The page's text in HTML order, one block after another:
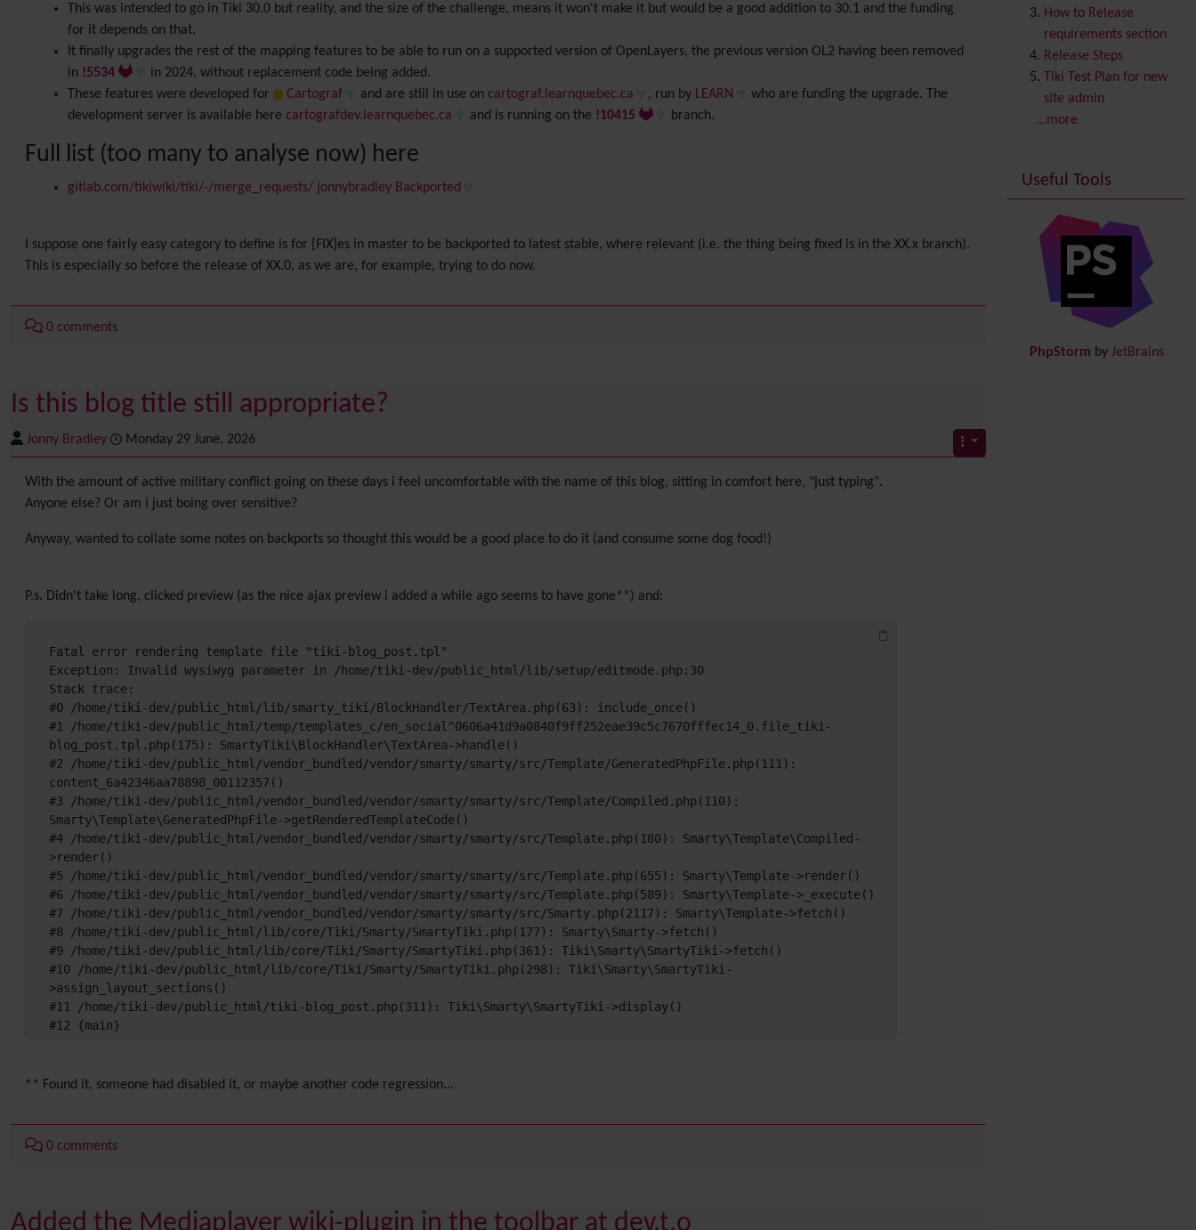
This was intended to go in Tiki 30.0 but reality, and the size of the challenge, means it won't make it but would be a good addition to 30.1 and the funding
for it depends on that.
It finally upgrades the rest of the mapping features to be able to run on a supported version of OpenLayers, the previous version OL2 having been removed
in !5534
in 2024, without replacement code being added.
These features were developed for
Cartograf and are still in use on cartograf.learnquebec.ca , run by LEARN
who are funding the upgrade. The
development server is available here cartografdev.learnquebec.ca and is running on the !10415 branch.
Full list (too many to analyse now) here
gitlab.com/tikiwiki/tiki/-/merge_requests/ jonnybradley Backported
I suppose one fairly easy category to define is for [FIX]es in master to be backported to latest stable, where relevant (i.e. the thing being fixed is in the XX.x branch).
This is especially so before the release of XX.0, as we are, for example, trying to do now.
0 comments
Is this blog title still appropriate?
Jonny Bradley Monday 29 June, 2026
With the amount of active military conflict going on these days i feel uncomfortable with the name of this blog, sitting in comfort here, "just typing".
Anyone else? Or am i just boing over sensitive?
Anyway, wanted to collate some notes on backports so thought this would be a good place to do it (and consume some dog food!)
P.s. Didn't take long, clicked preview (as the nice ajax preview i added a while ago seems to have gone**) and:
Fatal error rendering template file "tiki-blog_post.tpl"
Exception: Invalid wysiwyg parameter in /home/tiki-dev/public_html/lib/setup/editmode.php:30
Stack trace:
#0 /home/tiki-dev/public_html/lib/smarty_tiki/BlockHandler/TextArea.php(63): include_once()
#1 /home/tiki-dev/public_html/temp/templates_c/en_social^0606a41d9a0840f9ff252eae39c5c7670fffec14_0.file_tiki-
blog_post.tpl.php(175): SmartyTiki\BlockHandler\TextArea->handle()
#2 /home/tiki-dev/public_html/vendor_bundled/vendor/smarty/smarty/src/Template/GeneratedPhpFile.php(111):
content_6a42346aa78898_00112357()
#3 /home/tiki-dev/public_html/vendor_bundled/vendor/smarty/smarty/src/Template/Compiled.php(110):
Smarty\Template\GeneratedPhpFile->getRenderedTemplateCode()
#4 /home/tiki-dev/public_html/vendor_bundled/vendor/smarty/smarty/src/Template.php(180): Smarty\Template\Compiled-
>render()
#5 /home/tiki-dev/public_html/vendor_bundled/vendor/smarty/smarty/src/Template.php(655): Smarty\Template->render()
#6 /home/tiki-dev/public_html/vendor_bundled/vendor/smarty/smarty/src/Template.php(589): Smarty\Template->_execute()
#7 /home/tiki-dev/public_html/vendor_bundled/vendor/smarty/smarty/src/Smarty.php(2117): Smarty\Template->fetch()
#8 /home/tiki-dev/public_html/lib/core/Tiki/Smarty/SmartyTiki.php(177): Smarty\Smarty->fetch()
#9 /home/tiki-dev/public_html/lib/core/Tiki/Smarty/SmartyTiki.php(361): Tiki\Smarty\SmartyTiki->fetch()
#10 /home/tiki-dev/public_html/lib/core/Tiki/Smarty/SmartyTiki.php(298): Tiki\Smarty\SmartyTiki-
>assign_layout_sections()
#11 /home/tiki-dev/public_html/tiki-blog_post.php(311): Tiki\Smarty\SmartyTiki->display()
#12 {main}
** Found it, someone had disabled it, or maybe another code regression...
0 comments
Added the Mediaplayer wiki-plugin in the toolbar at dev.t.o
Contribution
Cookie
Copyright
Credits
Custom Home(and
Group Home Page)
Database MySQL -
InnoDB
Date and Time
Debugger Console
Diagram
Directory
(of hyperlinks)
Documentationlink from
Tiki to doc.tiki.org (Help
System)
How to Release
requirements section
Release Steps
Tiki Test Plan for new
site admin
...more
Useful Tools
PhpStorm by JetBrains